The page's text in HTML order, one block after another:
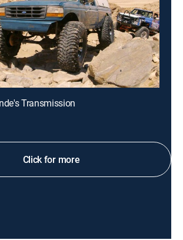
Transmission
Click for more